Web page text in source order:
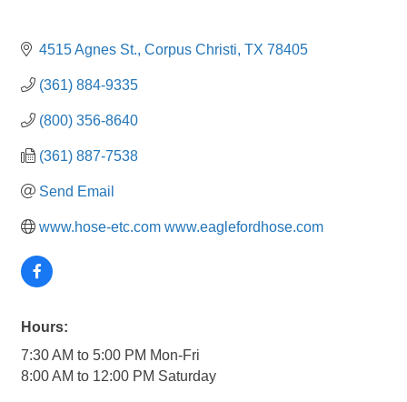
4515 Agnes St. Corpus Christi TX 78405
(361) 884-9335
(800) 356-8640
(361) 887-7538
Send Email
www.hose-etc.com www.eaglefordhose.com
Hours:
7:30 AM to 5:00 PM Mon-Fri
8:00 AM to 12:00 PM Saturday